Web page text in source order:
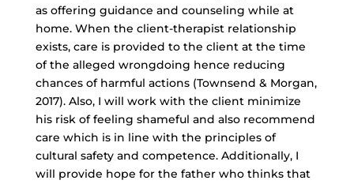
as offering guidance and counseling while at
home. When the client-therapist relationship
exists, care is provided to the client at the time
of the alleged wrongdoing hence reducing
chances of harmful actions (Townsend & Morgan,
2017). Also, I will work with the client minimize
his risk of feeling shameful and also recommend
care which is in line with the principles of
cultural safety and competence. Additionally, I
will provide hope for the father who thinks that